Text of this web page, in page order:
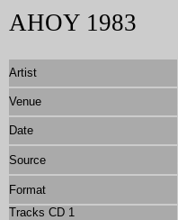
AHOY 1983
Artist
Venue
Date
Source
Format
Tracks CD 1